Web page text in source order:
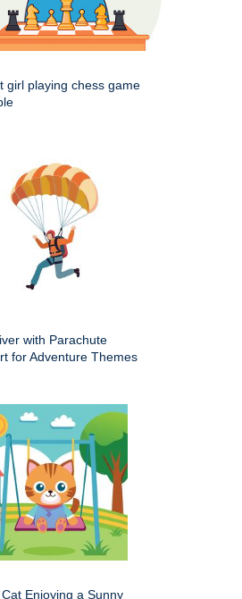
girl playing chess game
with Parachute
for Adventure Themes
Enjoying a Sunny